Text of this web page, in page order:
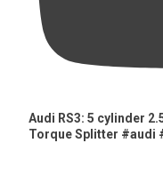
Audi RS3: 5 cylinder
Torque Splitter #audi